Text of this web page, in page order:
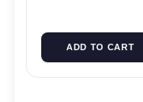
ADD TO CART